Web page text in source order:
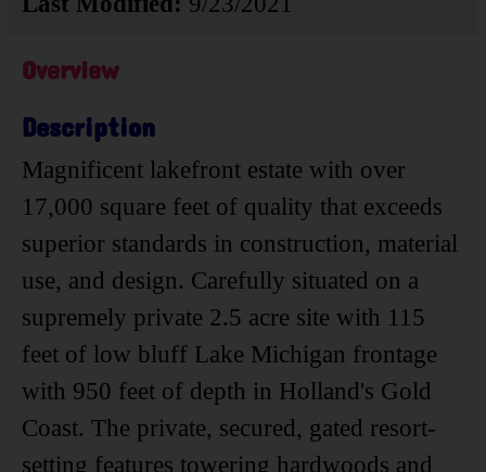
Overview
Description
Magnificent lakefront estate with over
17,000 square feet of quality that exceeds
superior standards in construction, material
use, and design. Carefully situated on a
supremely private 2.5 acre site with 115
feet of low bluff Lake Michigan frontage
with 950 feet of depth in Holland's Gold
Coast. The private, secured, gated resort-
setting features towering hardwoods and